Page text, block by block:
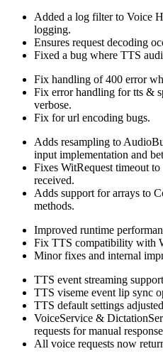
Added a log filter to Voice
logging.
Ensures request decoding
Fixed a bug where TTS
Fix handling of 400 error
Fix error handling for tts &
verbose.
Fix for url encoding bugs.
Adds resampling to
input implementation and
Fixes WitRequest timeout to
received.
Adds support for arrays to
methods.
Improved runtime
Fix TTS compatibility with
Minor fixes and internal
TTS event streaming
TTS viseme event lip sync
TTS default settings
VoiceService &
requests for manual
All voice requests now